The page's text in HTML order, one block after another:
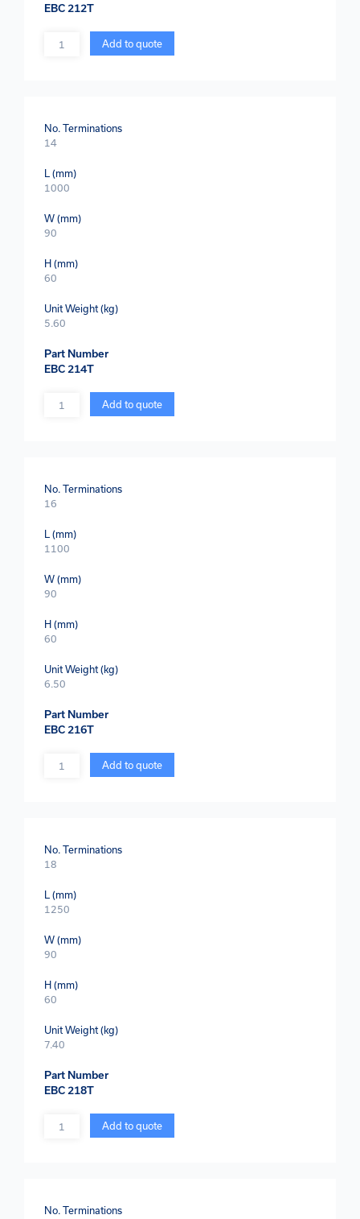
EBC 212T
Quantity Add to quote
No. Terminations
14
L (mm)
1000
W (mm)
90
H (mm)
60
Unit Weight (kg)
5.60
Part Number
EBC 214T
Quantity Add to quote
No. Terminations
16
L (mm)
1100
W (mm)
90
H (mm)
60
Unit Weight (kg)
6.50
Part Number
EBC 216T
Quantity Add to quote
No. Terminations
18
L (mm)
1250
W (mm)
90
H (mm)
60
Unit Weight (kg)
7.40
Part Number
EBC 218T
Quantity Add to quote
No. Terminations